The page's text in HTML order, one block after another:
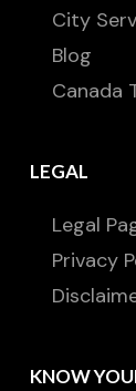
City
Blog
Canada
LEGAL
Legal
Privacy
KNOW